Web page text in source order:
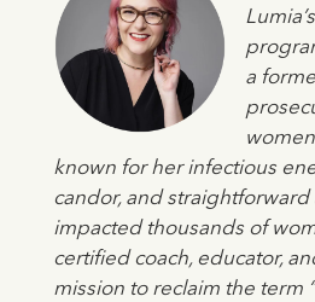
a
known for her infectious
candor, and straightforward
impacted thousands of
certified coach, educator,
mission to reclaim the term